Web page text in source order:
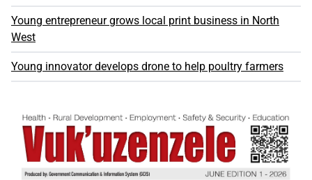
Young entrepreneur grows local print business in North
West
Young innovator develops drone to help poultry farmers